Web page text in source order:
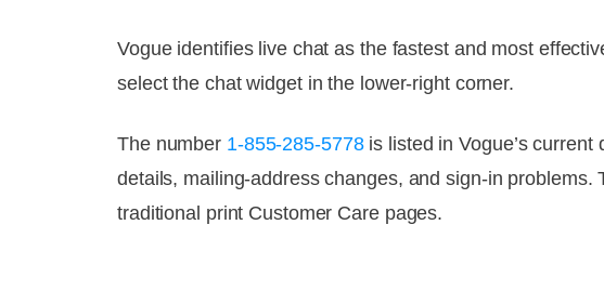
Vogue identifies live chat as the fastest and most
select the chat widget in the lower-right corner.
The number 1-855-285-5778is listed in Vogue’s current
details, mailing-address changes, and sign-in problems.
traditional print Customer Care pages.